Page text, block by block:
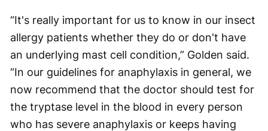
“It's really important for us to know in our insect
allergy patients whether they do or don't have
an underlying mast cell condition,” Golden said.
“In our guidelines for anaphylaxis in general, we
now recommend that the doctor should test for
the tryptase level in the blood in every person
who has severe anaphylaxis or keeps having